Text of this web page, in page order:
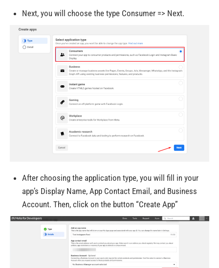
Next, you will choose the type Consumer => Next.
After choosing the application type, you will fill in your
app’s Display Name, App Contact Email, and Business
Account. Then, click on the button “Create App”